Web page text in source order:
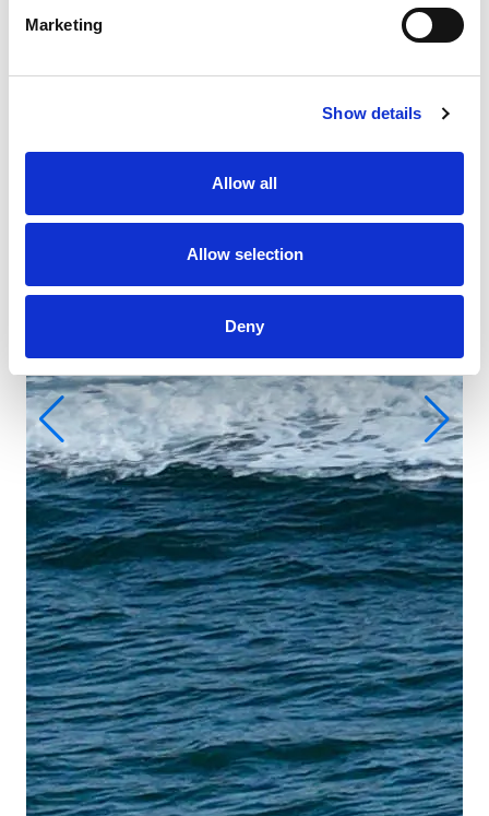
Marketing
Show details
Allow all
Allow selection
Deny